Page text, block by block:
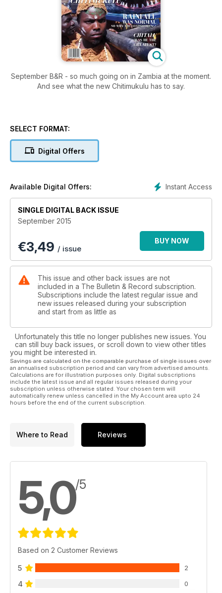
September B&R - so much going on in Zambia at the moment.
And see what the new Chitimukulu has to say.
SELECT FORMAT:
Digital Offers
Instant Access
Available Digital Offers:
SINGLE DIGITAL BACK ISSUE
September 2015
€3,49 / issue
BUY NOW
This issue and other back issues are not
included in a The Bulletin & Record subscription.
Subscriptions include the latest regular issue and
new issues released during your subscription
and start from as little as
Unfortunately this title no longer publishes new issues. You
can still buy back issues, or scroll down to view other titles
you might be interested in.
Savings are calculated on the comparable purchase of single issues over
an annualised subscription period and can vary from advertised amounts.
Calculations are for illustration purposes only. Digital subscriptions
include the latest issue and all regular issues released during your
subscription unless otherwise stated. Your chosen term will
automatically renew unless cancelled in the My Account area upto 24
hours before the end of the current subscription.
Where to Read Reviews
5,0/5
Based on 2 Customer Reviews
5 2
4 0